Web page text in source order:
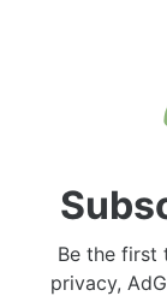
Be the first
privacy,